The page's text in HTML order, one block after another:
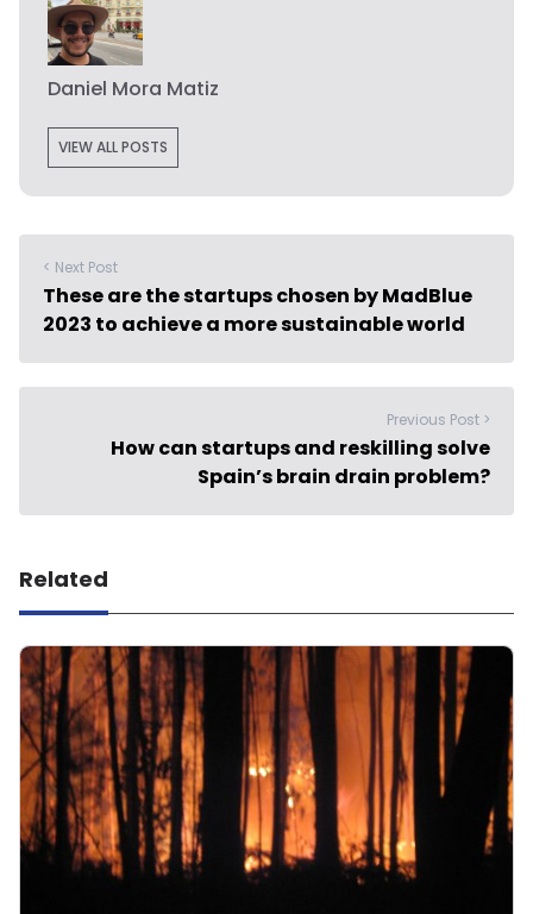
Daniel Mora Matiz
VIEW ALL POSTS
< Next Post
These are the startups chosen by MadBlue
2023 to achieve a more sustainable world
Previous Post >
How can startups and reskilling solve
Spain’s brain drain problem?
Related